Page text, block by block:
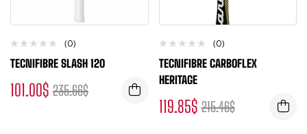
(0)
TECNIFIBRE SLASH 120
235.66$
101.00$
(0)
TECNIFIBRE CARBOFLEX
HERITAGE
215.46$
119.85$